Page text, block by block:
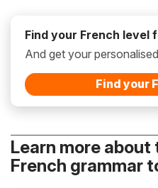
Find your French level
And get your
Find your
Learn more
French grammar